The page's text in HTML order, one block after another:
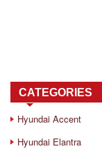
CATEGORIES
Hyundai Accent
Hyundai Elantra